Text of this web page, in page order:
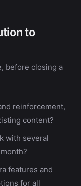
to
before closing a
reinforcement,
content?
with several
features and
for all